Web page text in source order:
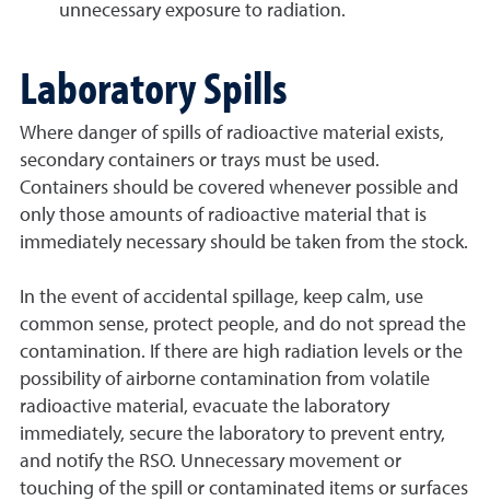
unnecessary exposure to radiation.
Laboratory Spills
Where danger of spills of radioactive material exists,
secondary containers or trays must be used.
Containers should be covered whenever possible and
only those amounts of radioactive material that is
immediately necessary should be taken from the stock.
In the event of accidental spillage, keep calm, use
common sense, protect people, and do not spread the
contamination. If there are high radiation levels or the
possibility of airborne contamination from volatile
radioactive material, evacuate the laboratory
immediately, secure the laboratory to prevent entry,
and notify the RSO. Unnecessary movement or
touching of the spill or contaminated items or surfaces